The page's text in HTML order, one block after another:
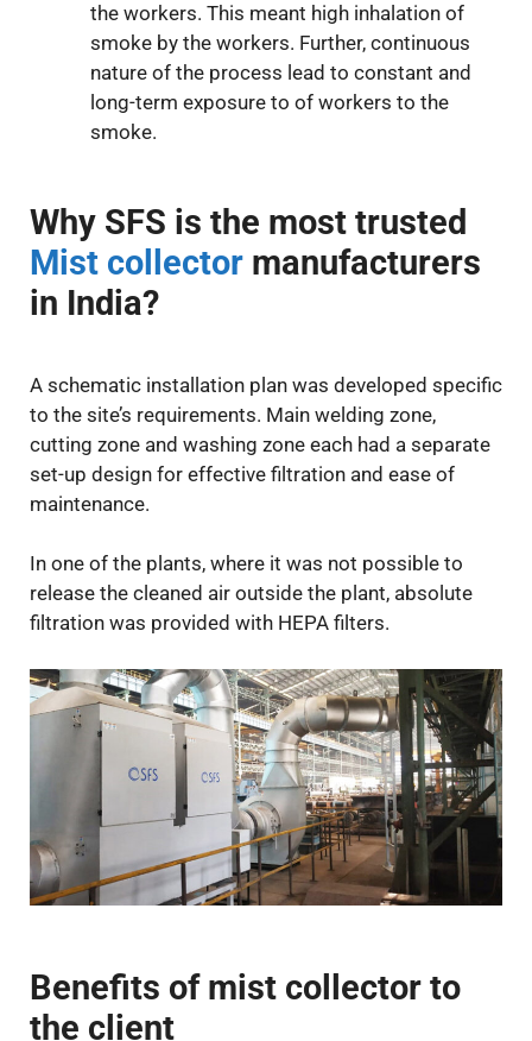
the workers. This meant high inhalation of
smoke by the workers. Further, continuous
nature of the process lead to constant and
long-term exposure to of workers to the
smoke.
Why SFS is the most trusted
Mist collector manufacturers
in India?
A schematic installation plan was developed specific
to the site’s requirements. Main welding zone,
cutting zone and washing zone each had a separate
set-up design for effective filtration and ease of
maintenance.
In one of the plants, where it was not possible to
release the cleaned air outside the plant, absolute
filtration was provided with HEPA filters.
Benefits of mist collector to
the client